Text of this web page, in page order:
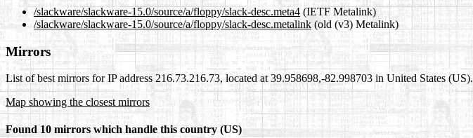
/slackware/slackware-15.0/source/a/floppy/slack-desc.meta4 (IETF Metalink)
/slackware/slackware-15.0/source/a/floppy/slack-desc.metalink (old (v3) Metalink)
Mirrors
List of best mirrors for IP address 216.73.216.73, located at 39.958698,-82.998703 in United States (US).
Map showing the closest mirrors
Found 10 mirrors which handle this country (US)